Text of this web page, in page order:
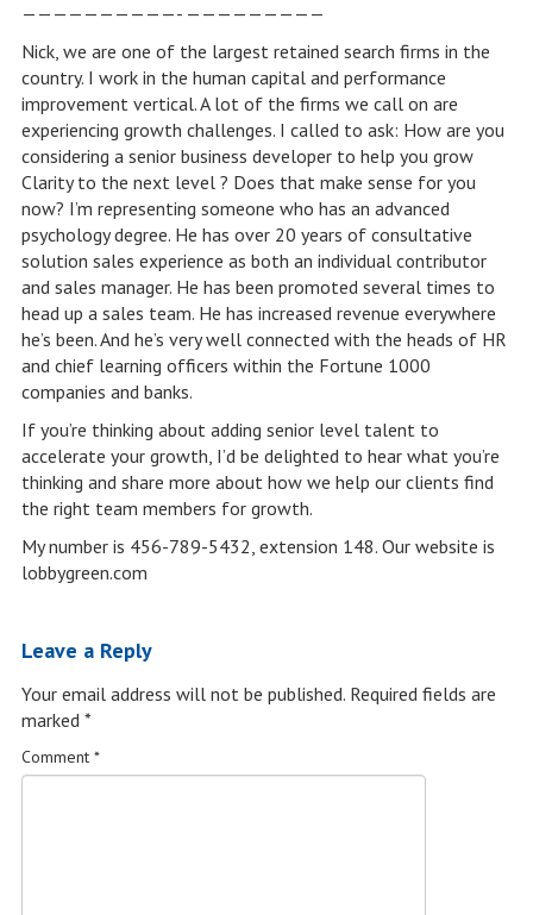
——————————- —————————
Nick, we are one of the largest retained search firms in the
country. I work in the human capital and performance
improvement vertical. A lot of the firms we call on are
experiencing growth challenges. I called to ask: How are you
considering a senior business developer to help you grow
Clarity to the next level ? Does that make sense for you
now? I’m representing someone who has an advanced
psychology degree. He has over 20 years of consultative
solution sales experience as both an individual contributor
and sales manager. He has been promoted several times to
head up a sales team. He has increased revenue everywhere
he’s been. And he’s very well connected with the heads of HR
and chief learning officers within the Fortune 1000
companies and banks.
If you’re thinking about adding senior level talent to
accelerate your growth, I’d be delighted to hear what you’re
thinking and share more about how we help our clients find
the right team members for growth.
My number is 456-789-5432, extension 148. Our website is
lobbygreen.com
Leave a Reply
Your email address will not be published. Required fields are
marked *
Comment *